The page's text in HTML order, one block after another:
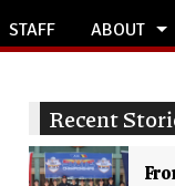
STAFF ABOUT
Recent